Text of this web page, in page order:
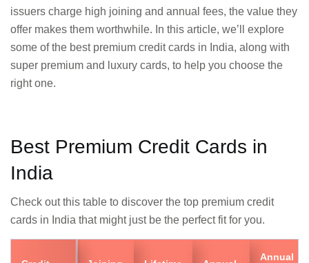
issuers charge high joining and annual fees, the value they
offer makes them worthwhile. In this article, we’ll explore
some of the best premium credit cards in India, along with
super premium and luxury cards, to help you choose the
right one.
Best Premium Credit Cards in
India
Check out this table to discover the top premium credit
cards in India that might just be the perfect fit for you.
Annual